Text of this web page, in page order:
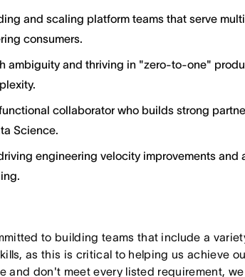
and scaling platform teams that serve
consumers.
ambiguity and thriving in "zero-to-one"
collaborator who builds strong
Science.
engineering velocity improvements and
to building teams that include a
as this is critical to helping us achieve
and don't meet every listed requirement,